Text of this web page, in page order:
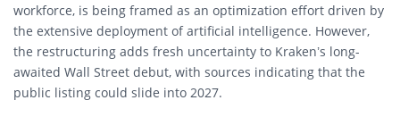
workforce, is being framed as an optimization effort driven by
the extensive deployment of artificial intelligence. However,
the restructuring adds fresh uncertainty to Kraken’s long-
awaited Wall Street debut, with sources indicating that the
public listing could slide into 2027.